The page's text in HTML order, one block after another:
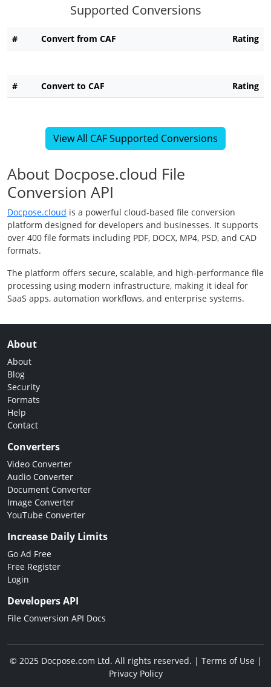
Supported Conversions
# Convert from CAF Rating
# Convert to CAF Rating
View All CAF Supported Conversions
About Docpose.cloud File
Conversion API
Docpose.cloud is a powerful cloud-based file conversion
platform designed for developers and businesses. It supports
over 400 file formats including PDF, DOCX, MP4, PSD, and CAD
formats.
The platform offers secure, scalable, and high-performance file
processing using modern infrastructure, making it ideal for
SaaS apps, automation workflows, and enterprise systems.
About
About
Blog
Security
Formats
Help
Contact
Converters
Video Converter
Audio Converter
Document Converter
Image Converter
YouTube Converter
Increase Daily Limits
Go Ad Free
Free Register
Login
Developers API
File Conversion API Docs
© 2025 Docpose.com Ltd. All rights reserved. | Terms of Use|
Privacy Policy